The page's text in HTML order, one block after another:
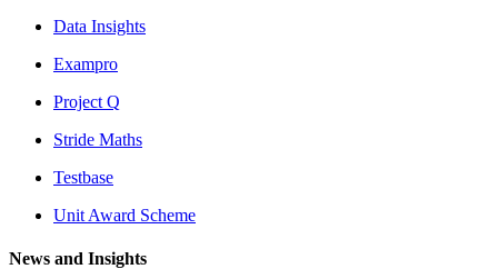
Data Insights
Exampro
Project Q
Stride Maths
Testbase
Unit Award Scheme
News and Insights